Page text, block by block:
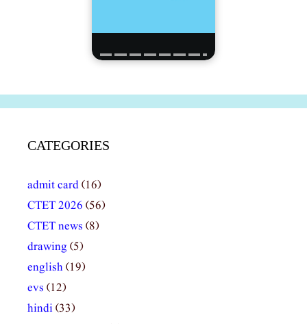
CATEGORIES
admit card(16)
CTET 2026 (56)
CTET news (8)
drawing (5)
english(19)
evs (12)
hindi(33)